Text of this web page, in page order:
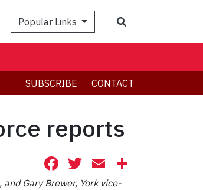
Popular Links
SUBSCRIBE CONTACT
reports
Facebook
Twitter
Email
Gary Brewer, York vice-